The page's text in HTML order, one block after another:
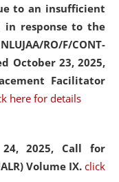
to an insufficient
in response to the
RO/F/CONT-
October 23, 2025,
Facilitator
here for details
2025, Call for
Volume IX. click